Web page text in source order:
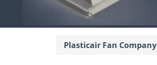
Plasticair Fan Company